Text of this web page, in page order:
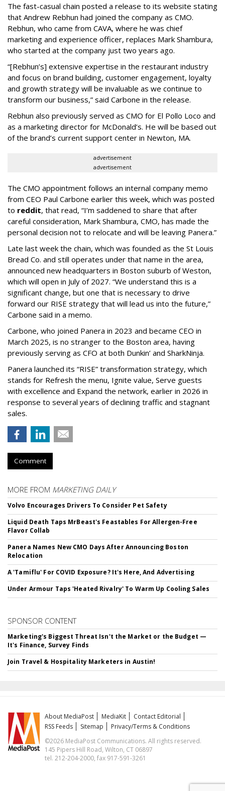
The fast-casual chain posted a release to its website stating
that Andrew Rebhun had joined the company as CMO.
Rebhun, who came from CAVA, where he was chief
marketing and experience officer, replaces Mark Shambura,
who started at the company just two years ago.
“[Rebhun’s] extensive expertise in the restaurant industry
and focus on brand building, customer engagement, loyalty
and growth strategy will be invaluable as we continue to
transform our business,” said Carbone in the release.
Rebhun also previously served as CMO for El Pollo Loco and
as a marketing director for McDonald’s. He will be based out
of the brand’s current support center in Newton, MA.
advertisement
advertisement
The CMO appointment follows an internal company memo
from CEO Paul Carbone earlier this week, which was posted
to reddit, that read, “I’m saddened to share that after
careful consideration, Mark Shambura, CMO, has made the
personal decision not to relocate and will be leaving Panera.”
Late last week the chain, which was founded as the St Louis
Bread Co. and still operates under that name in the area,
announced new headquarters in Boston suburb of Weston,
which will open in July of 2027. “We understand this is a
significant change, but one that is necessary to drive
forward our RISE strategy that will lead us into the future,”
Carbone said in a memo.
Carbone, who joined Panera in 2023 and became CEO in
March 2025, is no stranger to the Boston area, having
previously serving as CFO at both Dunkin’ and SharkNinja.
Panera launched its “RISE” transformation strategy, which
stands for Refresh the menu, Ignite value, Serve guests
with excellence and Expand the network, earlier in 2026 in
response to several years of declining traffic and stagnant
sales.
Comment
MORE FROM MARKETING DAILY
Volvo Encourages Drivers To Consider Pet Safety
Liquid Death Taps MrBeast's Feastables For Allergen-Free
Flavor Collab
Panera Names New CMO Days After Announcing Boston
Relocation
A 'Tamiflu' For COVID Exposure? It's Here, And Advertising
Under Armour Taps 'Heated Rivalry' To Warm Up Cooling Sales
SPONSOR CONTENT
Marketing's Biggest Threat Isn't the Market or the Budget —
It's Finance, Survey Finds
Join Travel & Hospitality Marketers in Austin!
About MediaPost MediaKit
Contact Editorial
RSS Feeds
Sitemap
Privacy/Terms & Conditions
©2026 MediaPost Communications. All rights reserved.
145 Pipers Hill Road, Wilton, CT 06897
tel. 212-204-2000, fax 917-591-3261